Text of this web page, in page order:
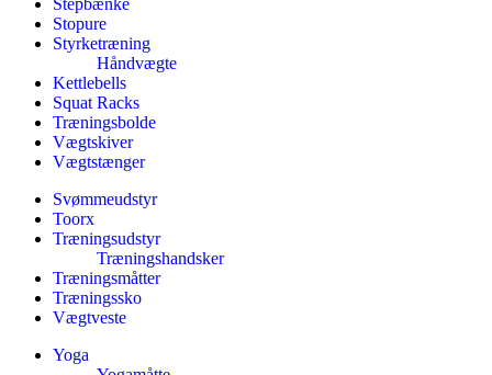
Stepbænke
Stopure
Styrketræning
Håndvægte
Kettlebells
Squat Racks
Træningsbolde
Vægtskiver
Vægtstænger
Svømmeudstyr
Toorx
Træningsudstyr
Træningshandsker
Træningsmåtter
Træningssko
Vægtveste
Yoga